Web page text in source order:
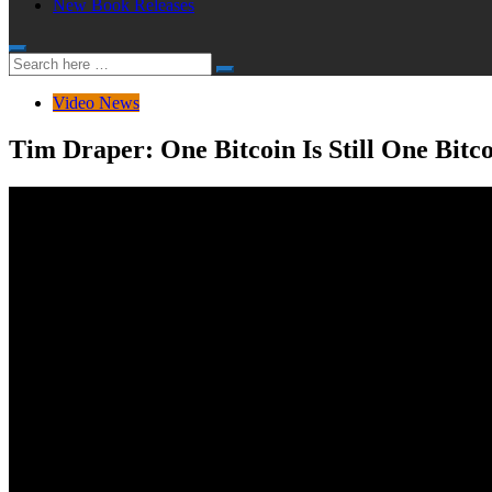
New Book Releases
Search
for:
Search
Video News
Tim Draper: One Bitcoin Is Still One